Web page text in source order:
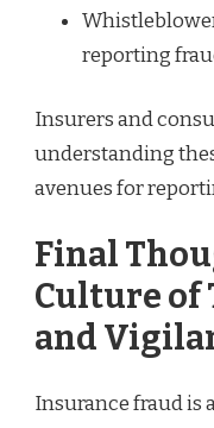
reporting
Insurers and
understanding
avenues for
Final
Culture of
and
Insurance fraud is